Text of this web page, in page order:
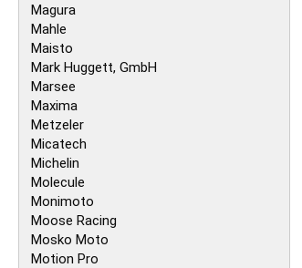
Magura
Mahle
Maisto
Mark Huggett, GmbH
Marsee
Maxima
Metzeler
Micatech
Michelin
Molecule
Monimoto
Moose Racing
Mosko Moto
Motion Pro